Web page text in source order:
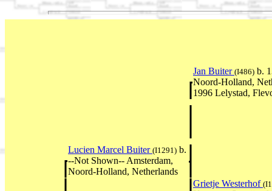
Jan Buiter (I486) b.
Noord-Holland,
1996 Lelystad,
Lucien Marcel Buiter (I1291) b.
--Not Shown-- Amsterdam,
Noord-Holland, Netherlands
Grietje Westerhof